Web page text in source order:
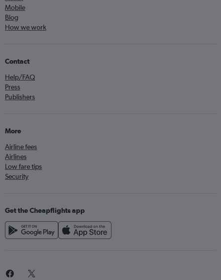
Mobile
Blog
How we work
Contact
Help/FAQ
Press
Publishers
More
Airline fees
Airlines
Low fare tips
Security
Get the Cheapflights app